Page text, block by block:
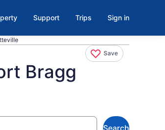
Support Trips Sign in
Save
Bragg
Search